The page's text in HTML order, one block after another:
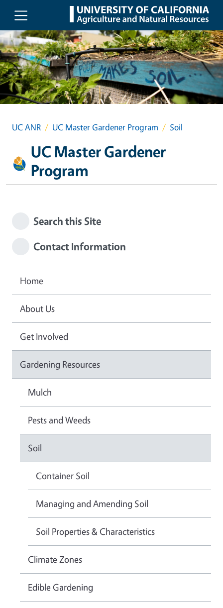
Skip to main content
UC ANR UC Master Gardener Program Soil
UC Master Gardener
Program
Search this Site
Contact Information
Home
About Us
Get Involved
Gardening Resources
Mulch
Pests and Weeds
Soil
Container Soil
Managing and Amending Soil
Soil Properties & Characteristics
Climate Zones
Edible Gardening